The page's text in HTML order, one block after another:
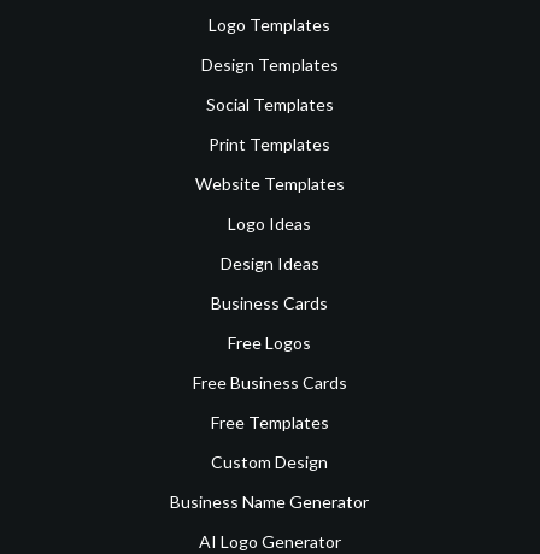
Logo Templates
Design Templates
Social Templates
Print Templates
Website Templates
Logo Ideas
Design Ideas
Business Cards
Free Logos
Free Business Cards
Free Templates
Custom Design
Business Name Generator
AI Logo Generator